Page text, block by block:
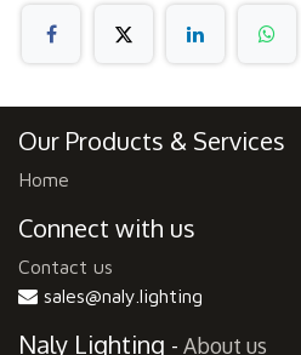
Our Products & Services
Home
Connect with us
Contact us
sales@naly.lighting
Naly Lighting - About us